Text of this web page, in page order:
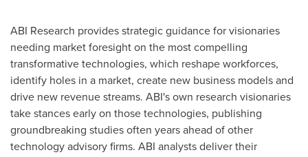
ABI Research provides strategic guidance for visionaries
needing market foresight on the most compelling
transformative technologies, which reshape workforces,
identify holes in a market, create new business models and
drive new revenue streams. ABI's own research visionaries
take stances early on those technologies, publishing
groundbreaking studies often years ahead of other
technology advisory firms. ABI analysts deliver their